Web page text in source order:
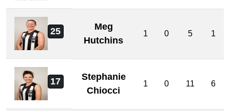
25
Meg
Hutchins
1 0 5 1
17
Stephanie
Chiocci
1 0 11 6